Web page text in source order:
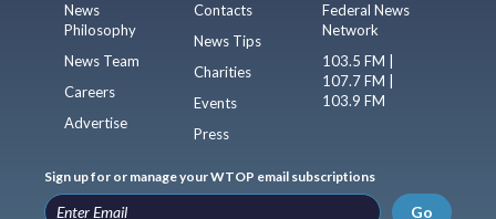
News
Philosophy
News Team
Careers
Advertise
Contacts
News Tips
Charities
Events
Press
Federal News
Network
103.5 FM |
107.7 FM |
103.9 FM
Sign up for or manage your WTOP email subscriptions
Go